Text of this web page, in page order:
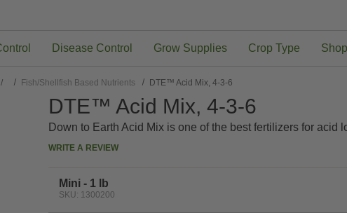
Disease Control Grow Supplies Crop Type
/ Fish/Shellfish Based Nutrients DTE™ Acid Mix, 4-3-6
DTE™ Acid Mix, 4-3-6
Down to Earth Acid Mix is one of the best fertilizers for acid
WRITE A REVIEW
Mini - 1 lb
SKU: 1300200